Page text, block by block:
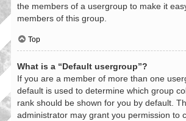
the members of a usergroup to make it
members of this group.
Top
What is a “Default usergroup”?
If you are a member of more than one
default is used to determine which group
rank should be shown for you by default.
administrator may grant you permission to